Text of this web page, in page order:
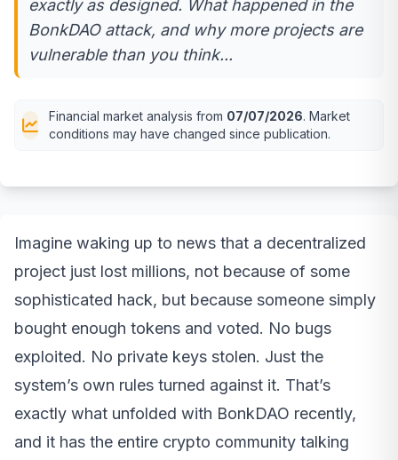
exactly as designed. What happened in the
BonkDAO attack, and why more projects are
vulnerable than you think...
Financial market analysis from 07/07/2026. Market
conditions may have changed since publication.
Imagine waking up to news that a decentralized
project just lost millions, not because of some
sophisticated hack, but because someone simply
bought enough tokens and voted. No bugs
exploited. No private keys stolen. Just the
system’s own rules turned against it. That’s
exactly what unfolded with BonkDAO recently,
and it has the entire crypto community talking